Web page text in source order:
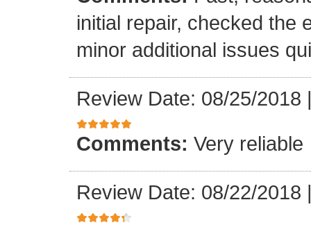
initial repair, checked the
minor additional issues
Review Date: 08/25/2018
Comments: Very reliable
Review Date: 08/22/2018